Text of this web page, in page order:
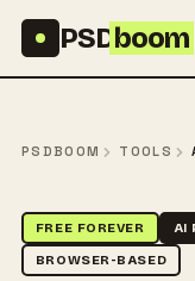
PSDboom
PSDBOOM TOOLS
FREE FOREVER AI
BROWSER-BASED